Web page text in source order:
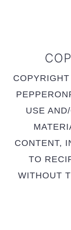
USE
CONTENT,
TO
WITHOUT